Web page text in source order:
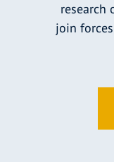
research
join